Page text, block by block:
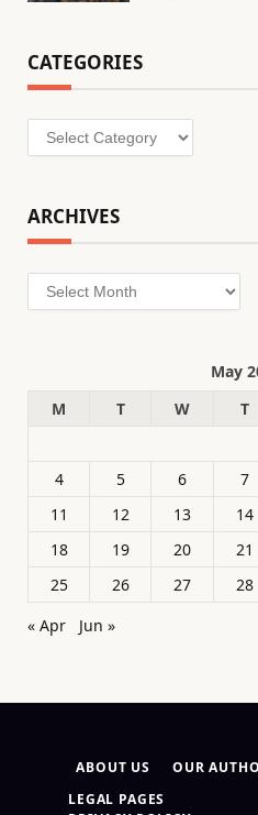
CATEGORIES
Categories
ARCHIVES
Archives
May
M
T W T
4
5 6 7
11
12 13 14
18
19 20 21
25
26 27 28
« Apr
Jun »
ABOUT US OUR
LEGAL PAGES